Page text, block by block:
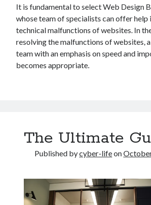
It is fundamental to select Web Design
whose team of specialists can offer help
technical malfunctions of websites. In
resolving the malfunctions of websites,
team with an emphasis on speed and
becomes appropriate.
The Ultimate
Published bycyber-lifeon